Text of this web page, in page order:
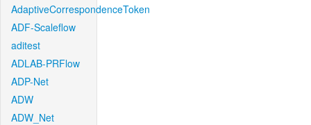
AdaptiveCorrespondenceToken
ADF-Scaleflow
aditest
ADLAB-PRFlow
ADP-Net
ADW
ADW_Net